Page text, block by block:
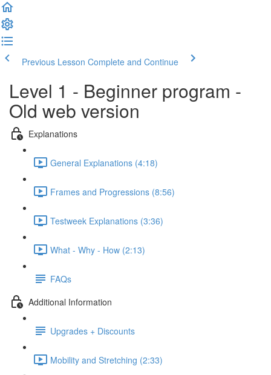
Previous Lesson Complete and Continue
Level 1 - Beginner program -
Old web version
Explanations
General Explanations (4:18)
Frames and Progressions (8:56)
Testweek Explanations (3:36)
What - Why - How (2:13)
FAQs
Additional Information
Upgrades + Discounts
Mobility and Stretching (2:33)